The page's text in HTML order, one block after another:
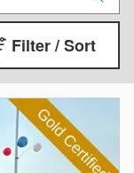
Filter / Sort